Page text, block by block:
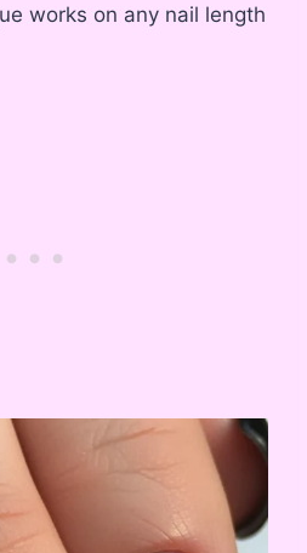
works on any nail length